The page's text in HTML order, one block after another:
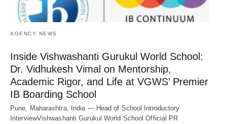
AGENCY NEWS
Inside Vishwashanti Gurukul World School:
Dr. Vidhukesh Vimal on Mentorship,
Academic Rigor, and Life at VGWS’ Premier
IB Boarding School
Pune, Maharashtra, India — Head of School Introductory
InterviewVishwashanti Gurukul World School Official PR